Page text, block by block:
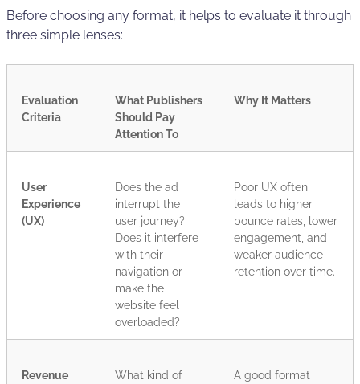
Before choosing any format, it helps to evaluate it through
three simple lenses:
Evaluation
Criteria
What Publishers
Should Pay
Attention To
Why It Matters
User
Experience
(UX)
Does the ad
interrupt the
user journey?
Does it interfere
with their
navigation or
make the
website feel
overloaded?
Poor UX often
leads to higher
bounce rates, lower
engagement, and
weaker audience
retention over time.
Revenue
What kind of
A good format